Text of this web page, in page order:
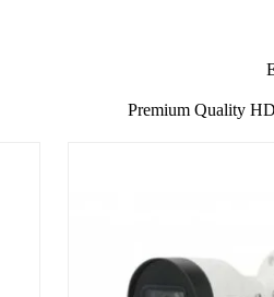
Premium Quality